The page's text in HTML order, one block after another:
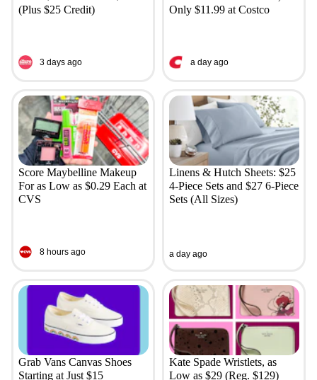
(Plus $25 Credit)
3 days ago
Only $11.99 at Costco
a day ago
Score Maybelline Makeup
For as Low as $0.29 Each at
CVS
8 hours ago
Linens & Hutch Sheets: $25
4-Piece Sets and $27 6-Piece
Sets (All Sizes)
a day ago
Grab Vans Canvas Shoes
Starting at Just $15
Kate Spade Wristlets, as
Low as $29 (Reg. $129)